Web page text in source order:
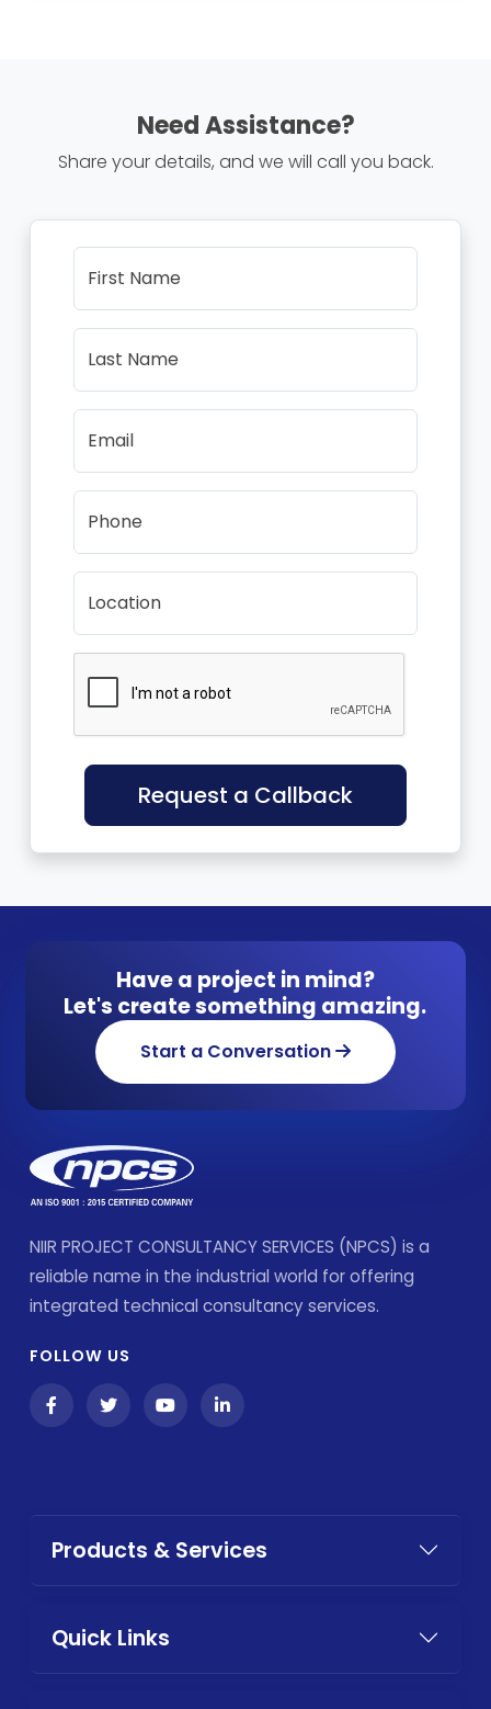
Need Assistance?
Share your details, and we will call you back.
First Name
Last Name
Email
Phone
Location
Request a Callback
Have a project in mind?
Let's create something amazing.
Start a Conversation
NIIR PROJECT CONSULTANCY SERVICES (NPCS) is a
reliable name in the industrial world for offering
integrated technical consultancy services.
FOLLOW US
Products & Services
Quick Links